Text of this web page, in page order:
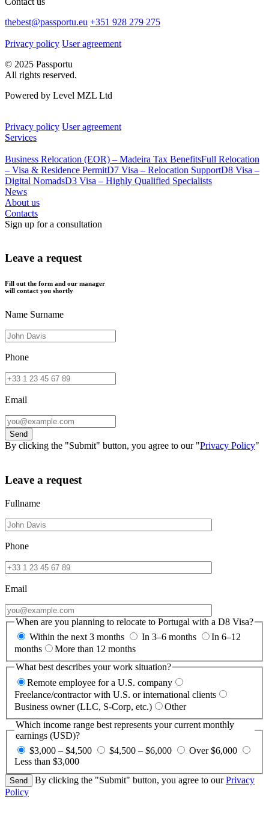
thebest@passportu.eu +351 928 279 275
Privacy policy User agreement
© 2025 Passportu
All rights reserved.
Powered by Level MZL Ltd
Privacy policy User agreement
Services
Business Relocation (EOR) – Madeira Tax BenefitsFull Relocation
– Visa & Residence PermitD7 Visa – Relocation SupportD8 Visa –
Digital NomadsD3 Visa – Highly Qualified Specialists
News
About us
Contacts
Sign up for a consultation
Leave a request
Fill out the form and our manager
will contact you shortly
Name Surname
Phone
Email
By clicking the "Submit" button, you agree to our "Privacy Policy"
Leave a request
Fullname
Phone
Email
When are you planning to relocate to Portugal with a D8 Visa?
Within the next 3 months
In 3–6 months
In 6–12
months
More than 12 months
What best describes your work situation?
Remote employee for a U.S. company
Freelance/contractor with U.S. or international clients
Business owner (LLC, S-Corp, etc.)
Other
Which income range best represents your current monthly
earnings (USD)?
$3,000 – $4,500
$4,500 – $6,000
Over $6,000
Less than $3,000
By clicking the "Submit" button, you agree to ourPrivacy
Policy